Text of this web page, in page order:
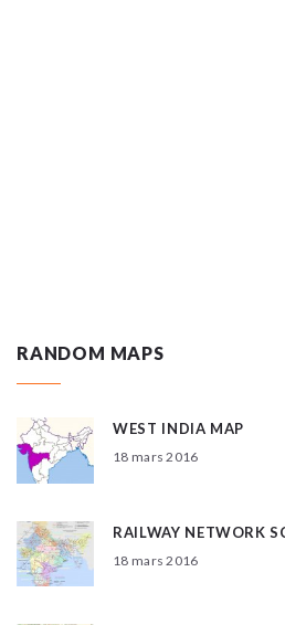
RANDOM MAPS
WEST INDIA MAP
18 mars 2016
RAILWAY NETWORK
18 mars 2016